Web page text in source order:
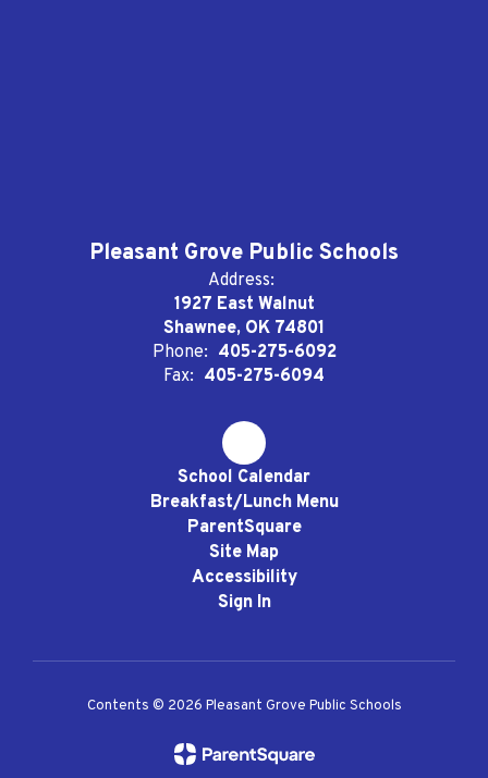
Pleasant Grove Public Schools
Address:
1927 East Walnut
Shawnee, OK 74801
Phone: 405-275-6092
Fax: 405-275-6094
School Calendar
Breakfast/Lunch Menu
ParentSquare
Site Map
Accessibility
Sign In
Contents © 2026 Pleasant Grove Public Schools